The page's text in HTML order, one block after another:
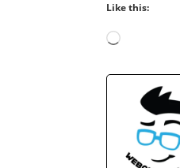
Like this:
Loading…